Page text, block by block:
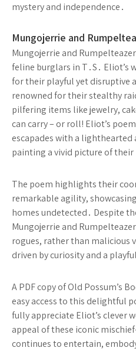
mystery and independence․
Mungojerrie and
Mungojerrie and
feline burglars in T․S․ Eliot’s
for their playful yet disruptive
renowned for their stealthy
pilfering items like jewelry,
can carry – or roll! Eliot’s
escapades with a lighthearted
painting a vivid picture of their
The poem highlights their
remarkable agility,
homes undetected․ Despite
Mungojerrie and
rogues, rather than malicious
driven by curiosity and a
A PDF copy of Old Possum’s
easy access to this delightful
fully appreciate Eliot’s clever
appeal of these iconic
continues to entertain,